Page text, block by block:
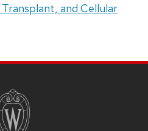
and Cellular